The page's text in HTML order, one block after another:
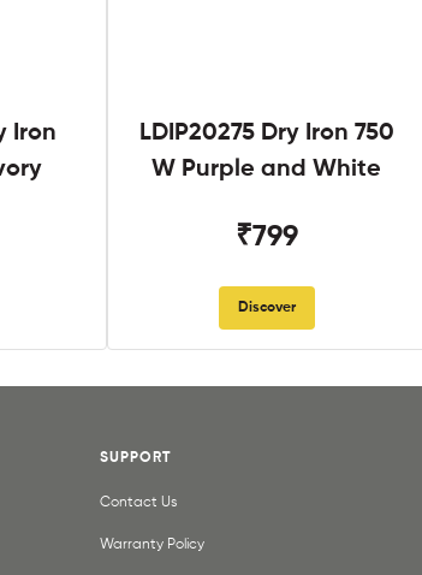
Iron
LDIP20275 Dry Iron 750
W Purple and White
₹799
Discover
SUPPORT
Contact Us
Warranty Policy